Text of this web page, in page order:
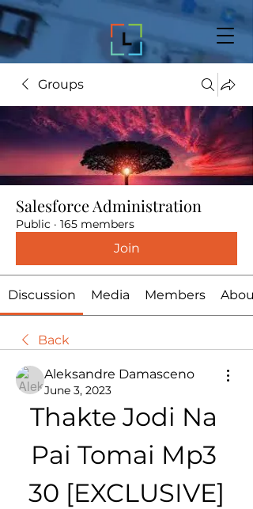
Groups
Salesforce Administration
Public · 165 members
Join
Discussion Media Members About
Back
Aleksandre Damasceno
June 3, 2023
Thakte Jodi Na
Pai Tomai Mp3
30 [EXCLUSIVE]